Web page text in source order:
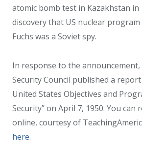
atomic bomb test in Kazakhstan in
discovery that US nuclear
Fuchs was a Soviet spy.
In response to the
Security Council published a report
United States Objectives and
Security” on April 7, 1950. You can
online, courtesy of
here.